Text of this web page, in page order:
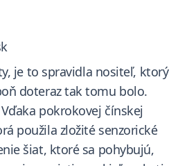
je to spravidla nositeľ, ktorý
doteraz tak tomu bolo.
pokrokovej čínskej
použila zložité senzorické
šiat, ktoré sa pohybujú,